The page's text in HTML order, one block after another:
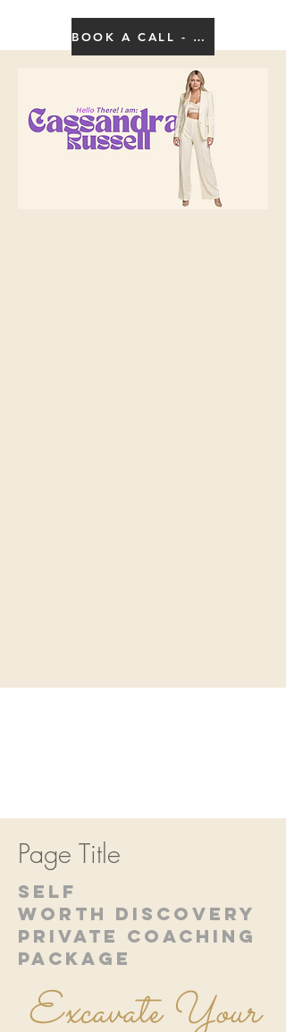
BOOK A CALL - CLICK HERE
Page Title
SELF
WORTH DISCOVERY
PRIVATE COACHING
PACKAGE
Excavate Your